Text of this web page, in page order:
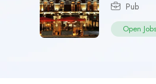
Pub
Open Jobs